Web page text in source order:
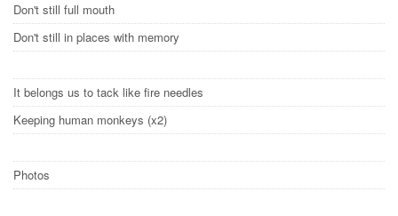
Don't still full mouth
Don't still in places with memory
It belongs us to tack like fire needles
Keeping human monkeys (x2)
Photos